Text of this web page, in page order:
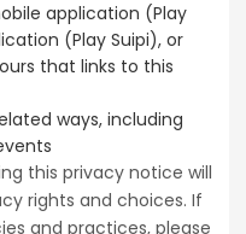
application (Play
(Play Suipi), or
that links to this
ways, including
this privacy notice will
rights and choices. If
and practices, please